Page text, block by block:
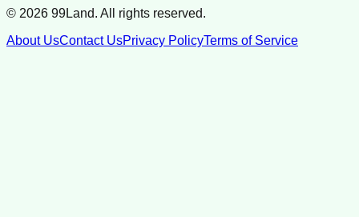
© 2026 99Land. All rights reserved.
About UsContact UsPrivacy PolicyTerms of Service